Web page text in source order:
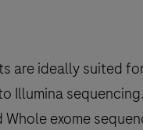
are ideally suited
Illumina
exome